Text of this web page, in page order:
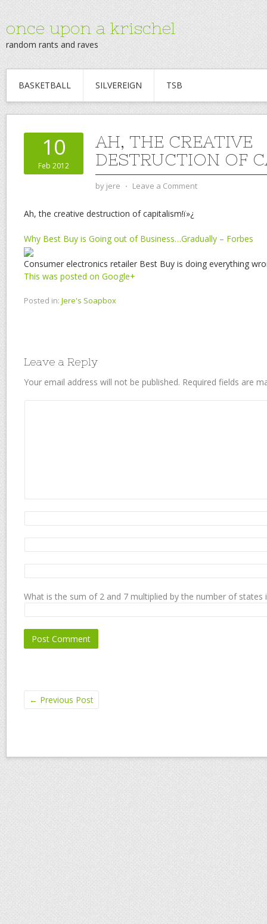
once upon a krischel
random rants and raves
BASKETBALL SILVEREIGN TSB
10
Feb 2012
AH, THE CREATIVE
DESTRUCTION OF
by jere ⋅ Leave a Comment
Ah, the creative destruction of capitalism!ï»¿
Why Best Buy is Going out of Business…Gradually – Forbes
Consumer electronics retailer Best Buy is doing everything
This was posted on Google+
Posted in: Jere's Soapbox
Leave a Reply
Your email address will not be published. Required fields are
What is the sum of 2 and 7 multiplied by the number of states
← Previous Post